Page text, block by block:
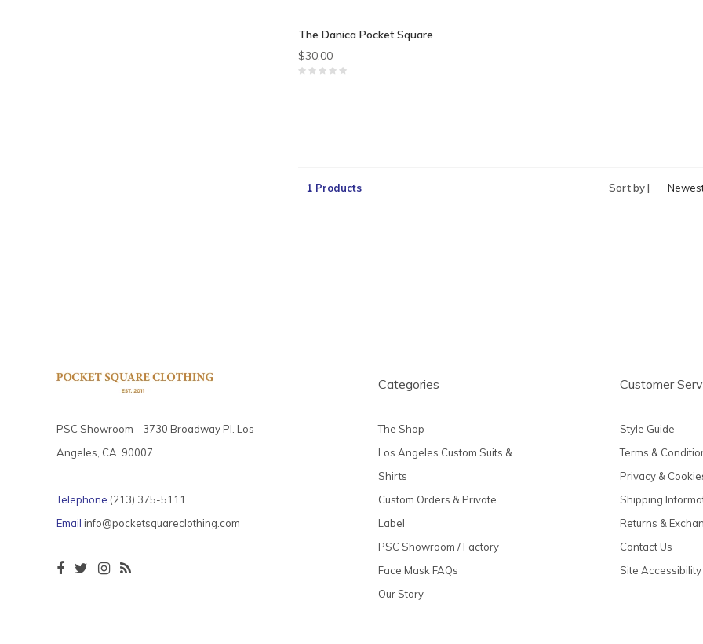
The Danica Pocket Square
$30.00
1 Products Sort by |
PSC Showroom - 3730 Broadway Pl. Los
Angeles, CA. 90007
Telephone (213) 375-5111
Email info@pocketsquareclothing.com
Categories
The Shop
Los Angeles Custom Suits &
Shirts
Custom Orders & Private
Label
PSC Showroom / Factory
Face Mask FAQs
Our Story
Customer
Style Guide
Terms &
Privacy &
Shipping
Returns &
Contact Us
Site Accessibility